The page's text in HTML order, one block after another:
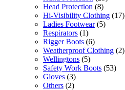
Head Protection (8)
Hi-Visibility Clothing (17)
Ladies Footwear (5)
Respirators (1)
Rigger Boots (6)
Weatherproof Clothing (2)
Wellingtons (5)
Safety Work Boots (53)
Gloves (3)
Others (2)